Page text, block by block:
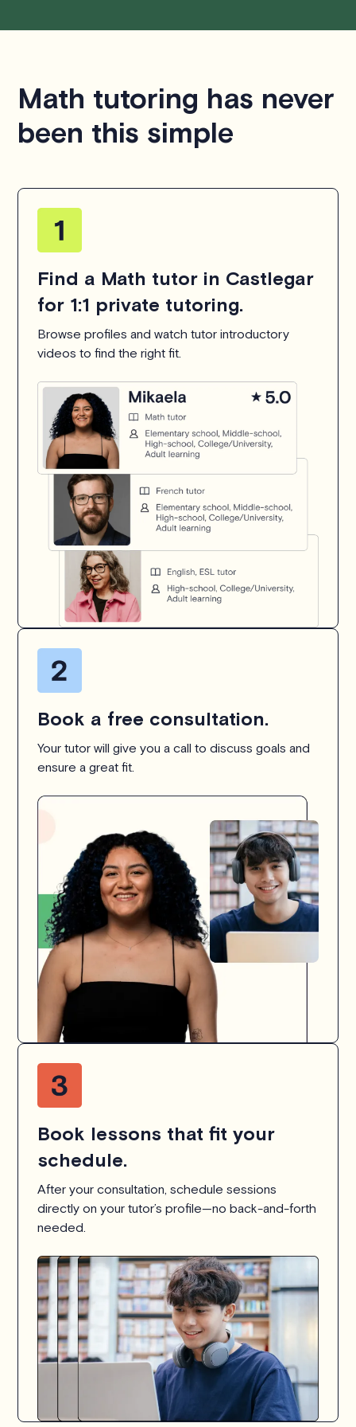
Math tutoring has never
been this simple
Find a Math tutor in Castlegar
for 1:1 private tutoring.
Browse profiles and watch tutor introductory
videos to find the right fit.
Book a free consultation.
Your tutor will give you a call to discuss goals and
ensure a great fit.
Book lessons that fit your
schedule.
After your consultation, schedule sessions
directly on your tutor’s profile—no back-and-forth
needed.